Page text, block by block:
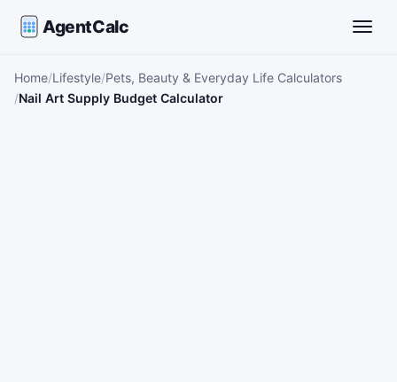
AgentCalc
Home Lifestyle Pets, Beauty & Everyday Life Calculators
Nail Art Supply Budget Calculator